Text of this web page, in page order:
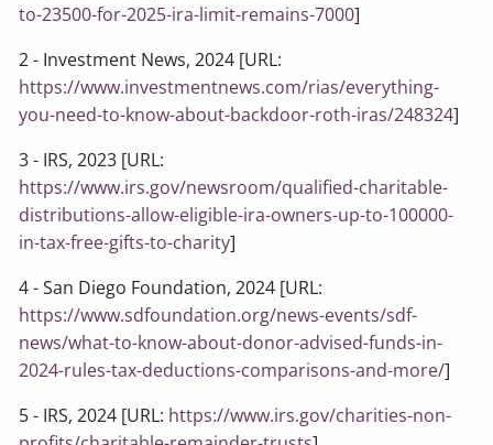
to-23500-for-2025-ira-limit-remains-7000]
2 - Investment News, 2024 [URL:
https://www.investmentnews.com/rias/everything-
you-need-to-know-about-backdoor-roth-iras/248324]
3 - IRS, 2023 [URL:
https://www.irs.gov/newsroom/qualified-charitable-
distributions-allow-eligible-ira-owners-up-to-100000-
in-tax-free-gifts-to-charity]
4 - San Diego Foundation, 2024 [URL:
https://www.sdfoundation.org/news-events/sdf-
news/what-to-know-about-donor-advised-funds-in-
2024-rules-tax-deductions-comparisons-and-more/]
5 - IRS, 2024 [URL: https://www.irs.gov/charities-non-